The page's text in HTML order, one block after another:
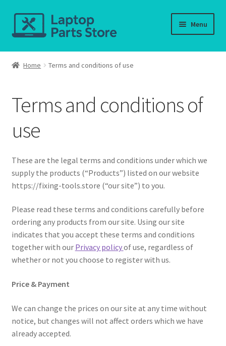
Skip
to
Skip
to
Menu
Home
Cart
Checkout
Contact us
Deliver-Return
FAQ
Home
My account
Refund and Returns Policy
Home Terms and conditions of use
Terms and conditions of
use
These are the legal terms and conditions under which we
supply the products (“Products”) listed on our website
https://fixing-tools.store (“our site”) to you.
Please read these terms and conditions carefully before
ordering any products from our site. Using our site
indicates that you accept these terms and conditions
together with our Privacy policyof use, regardless of
whether or not you choose to register with us.
Price & Payment
We can change the prices on our site at any time without
notice, but changes will not affect orders which we have
already accepted.